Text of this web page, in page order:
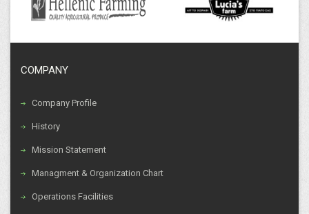
COMPANY
Company Profile
History
Mission Statement
Managment & Organization Chart
Operations Facilities